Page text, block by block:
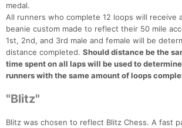
medal.
All runners who complete 12 loops will receive
beanie custom made to reflect their 50 mile
1st, 2nd, and 3rd male and female will be
distance completed. Should distance be the
time spent on all laps will be used to
runners with the same amount of loops
"Blitz"
Blitz was chosen to reflect Blitz Chess. A fast